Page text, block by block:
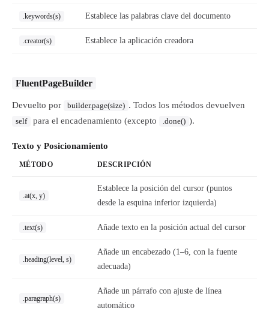
.keywords(s) Establece las palabras clave del documento
.creator(s) Establece la aplicación creadora
FluentPageBuilder
Devuelto por builder.page(size) . Todos los métodos devuelven
self para el encadenamiento (excepto .done() ).
Texto y Posicionamiento
MÉTODO DESCRIPCIÓN
.at(x, y)
Establece la posición del cursor (puntos
desde la esquina inferior izquierda)
.text(s) Añade texto en la posición actual del cursor
.heading(level, s)
Añade un encabezado (1–6, con la fuente
adecuada)
.paragraph(s)
Añade un párrafo con ajuste de línea
automático